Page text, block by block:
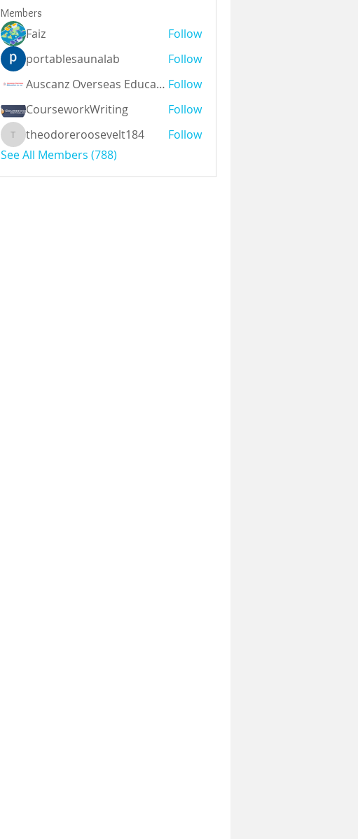
Members
Faiz
Follow
portablesaunalab
Follow
Auscanz Overseas Education Pvt Ltd Follow
CourseworkWriting
Follow
theodoreroosevelt184
theodoreroosevelt184
Follow
See All Members (788)